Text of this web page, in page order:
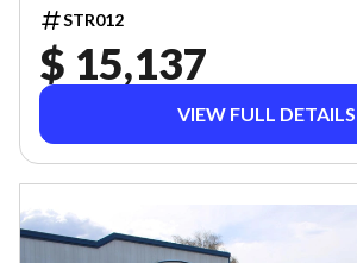
STR012
$ 15,137
VIEW FULL DETAILS